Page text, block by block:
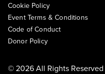
Cookie Policy
Event Terms & Conditions
Code of Conduct
Donor Policy
© 2026 All Rights